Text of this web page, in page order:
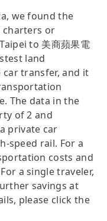
we found the
or
to 美商蘋果電
land
transfer, and it
The data in the
of 2 and
private car
speed rail. For a
costs and
a single traveler,
savings at
please click the